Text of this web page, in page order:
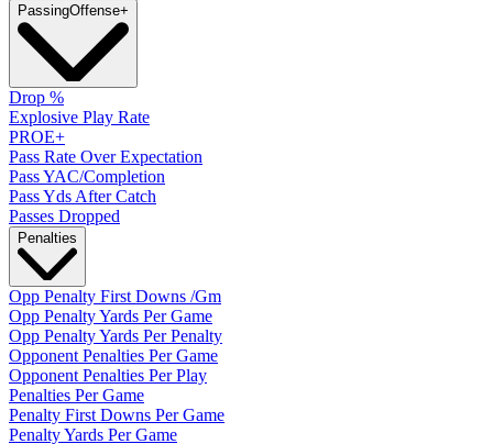
PassingOffense+
Drop %
Explosive Play Rate
PROE+
Pass Rate Over Expectation
Pass YAC/Completion
Pass Yds After Catch
Passes Dropped
Penalties
Opp Penalty First Downs /Gm
Opp Penalty Yards Per Game
Opp Penalty Yards Per Penalty
Opponent Penalties Per Game
Opponent Penalties Per Play
Penalties Per Game
Penalty First Downs Per Game
Penalty Yards Per Game